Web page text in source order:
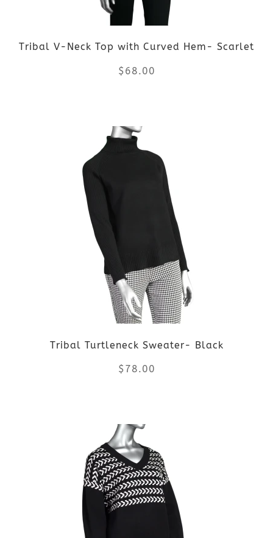
Tribal V-Neck Top with Curved Hem- Scarlet
$68.00
product
multiple
variants.
options
may
be
chosen
on
product
page
Tribal Turtleneck Sweater- Black
$78.00
product
has
multiple
variants.